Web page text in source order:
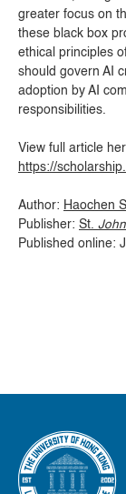
greater focus on
these black box
ethical principles
should govern AI
adoption by AI
responsibilities.
View full article
https://
Author: Haochen
Publisher: St.
Published online: